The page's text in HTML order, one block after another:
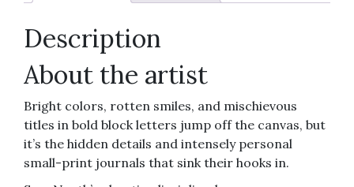
Description
About the artist
Bright colors, rotten smiles, and mischievous
titles in bold block letters jump off the canvas, but
it’s the hidden details and intensely personal
small-print journals that sink their hooks in.